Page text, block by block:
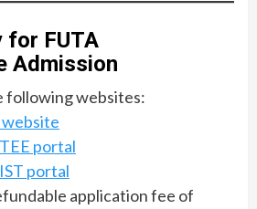
for FUTA
Admission
following websites:
portal
portal
application fee of